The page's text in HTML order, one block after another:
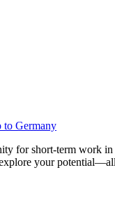
to Germany
for short-term work
your